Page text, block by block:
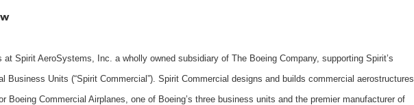
at Spirit AeroSystems, Inc. a wholly owned subsidiary of The Boeing Company, supporting Spirit’s
Business Units (“Spirit Commercial”). Spirit Commercial designs and builds commercial aerostructures,
Boeing Commercial Airplanes, one of Boeing’s three business units and the premier manufacturer of